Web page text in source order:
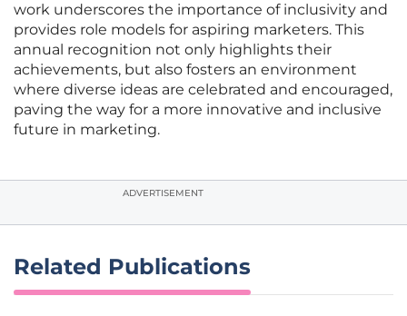
work underscores the importance of inclusivity and
provides role models for aspiring marketers. This
annual recognition not only highlights their
achievements, but also fosters an environment
where diverse ideas are celebrated and encouraged,
paving the way for a more innovative and inclusive
future in marketing.
ADVERTISEMENT
Related Publications